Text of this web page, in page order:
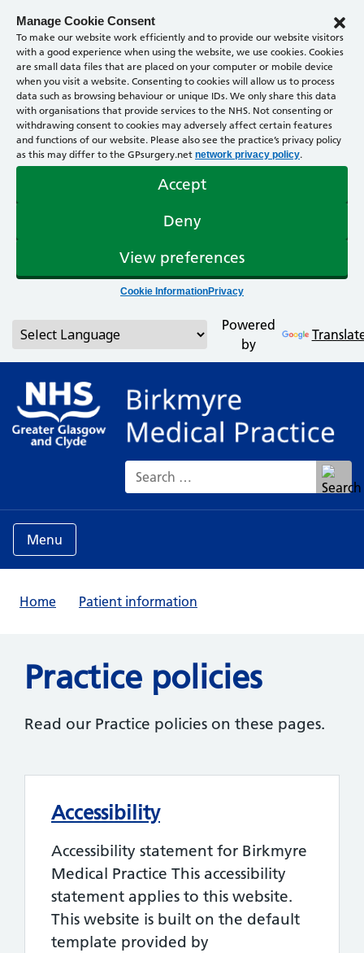
Manage Cookie Consent
To make our website work efficiently and to provide our website visitors
with a good experience when using the website, we use cookies. Cookies
are small data files that are placed on your computer or mobile device
when you visit a website. Consenting to cookies will allow us to process
data such as browsing behaviour or unique IDs. We only share this data
with organisations that provide services to the NHS. Not consenting or
withdrawing consent to cookies may adversely affect certain features
and functions of our website. Please also see the practice’s privacy policy
as this may differ to the GPsurgery.net network privacy policy.
Accept
Deny
View preferences
Cookie InformationPrivacy
Powered
by
Search for:
Menu
Home Patient information
Practice policies
Read our Practice policies on these pages.
Accessibility
Accessibility statement for Birkmyre
Medical Practice This accessibility
statement applies to this website.
This website is built on the default
template provided by